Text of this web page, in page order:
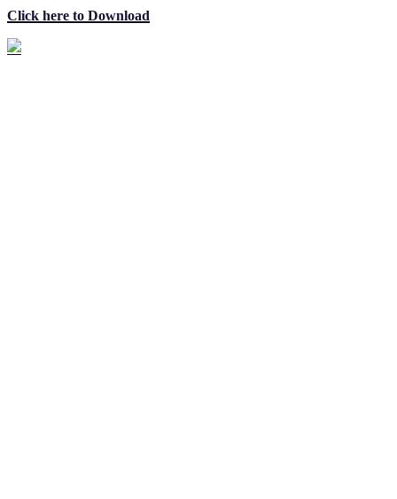
Click here to Download